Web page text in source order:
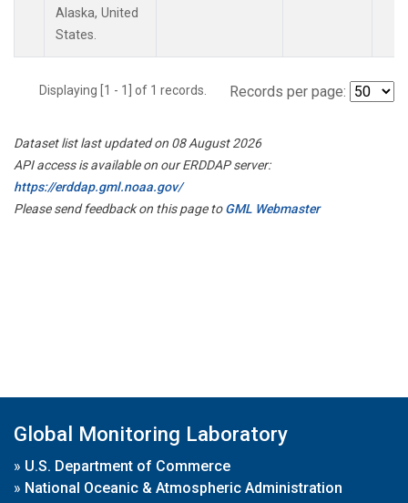
Alaska, United
States.
Displaying [1 - 1] of 1 records. Records per page:
Dataset list last updated on 08 August 2026
API access is available on our ERDDAP server:
https://erddap.gml.noaa.gov/
Please send feedback on this page toGML Webmaster
Global Monitoring Laboratory
» U.S. Department of Commerce
» National Oceanic & Atmospheric Administration